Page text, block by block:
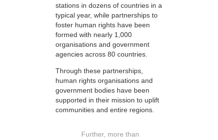
stations in dozens of countries in a
typical year, while partnerships to
foster human rights have been
formed with nearly 1,000
organisations and government
agencies across 80 countries.
Through these partnerships,
human rights organisations and
government bodies have been
supported in their mission to uplift
communities and entire regions.
Further, more than